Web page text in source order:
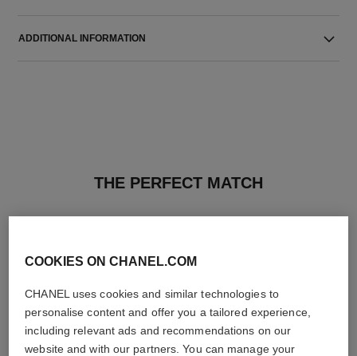
ADDITIONAL INFORMATION
THE PERFECT MATCH
COOKIES ON CHANEL.COM
CHANEL uses cookies and similar technologies to
personalise content and offer you a tailored experience,
including relevant ads and recommendations on our
website and with our partners. You can manage your